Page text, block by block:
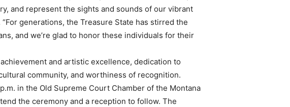
and represent the sights and sounds of our vibrant
generations, the Treasure State has stirred the
and we’re glad to honor these individuals for their
and artistic excellence, dedication to
community, and worthiness of recognition.
in the Old Supreme Court Chamber of the Montana
the ceremony and a reception to follow. The